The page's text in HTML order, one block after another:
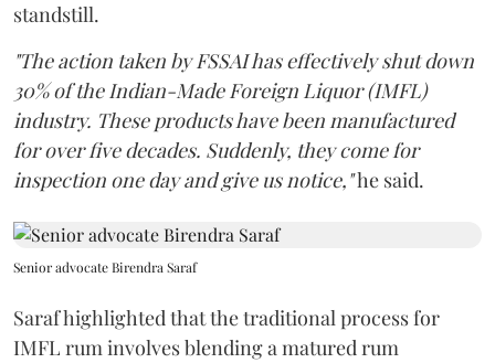
standstill.
"The action taken by FSSAI has effectively shut down
30% of the Indian-Made Foreign Liquor (IMFL)
industry. These products have been manufactured
for over five decades. Suddenly, they come for
inspection one day and give us notice,"he said.
Senior advocate Birendra Saraf
Saraf highlighted that the traditional process for
IMFL rum involves blending a matured rum